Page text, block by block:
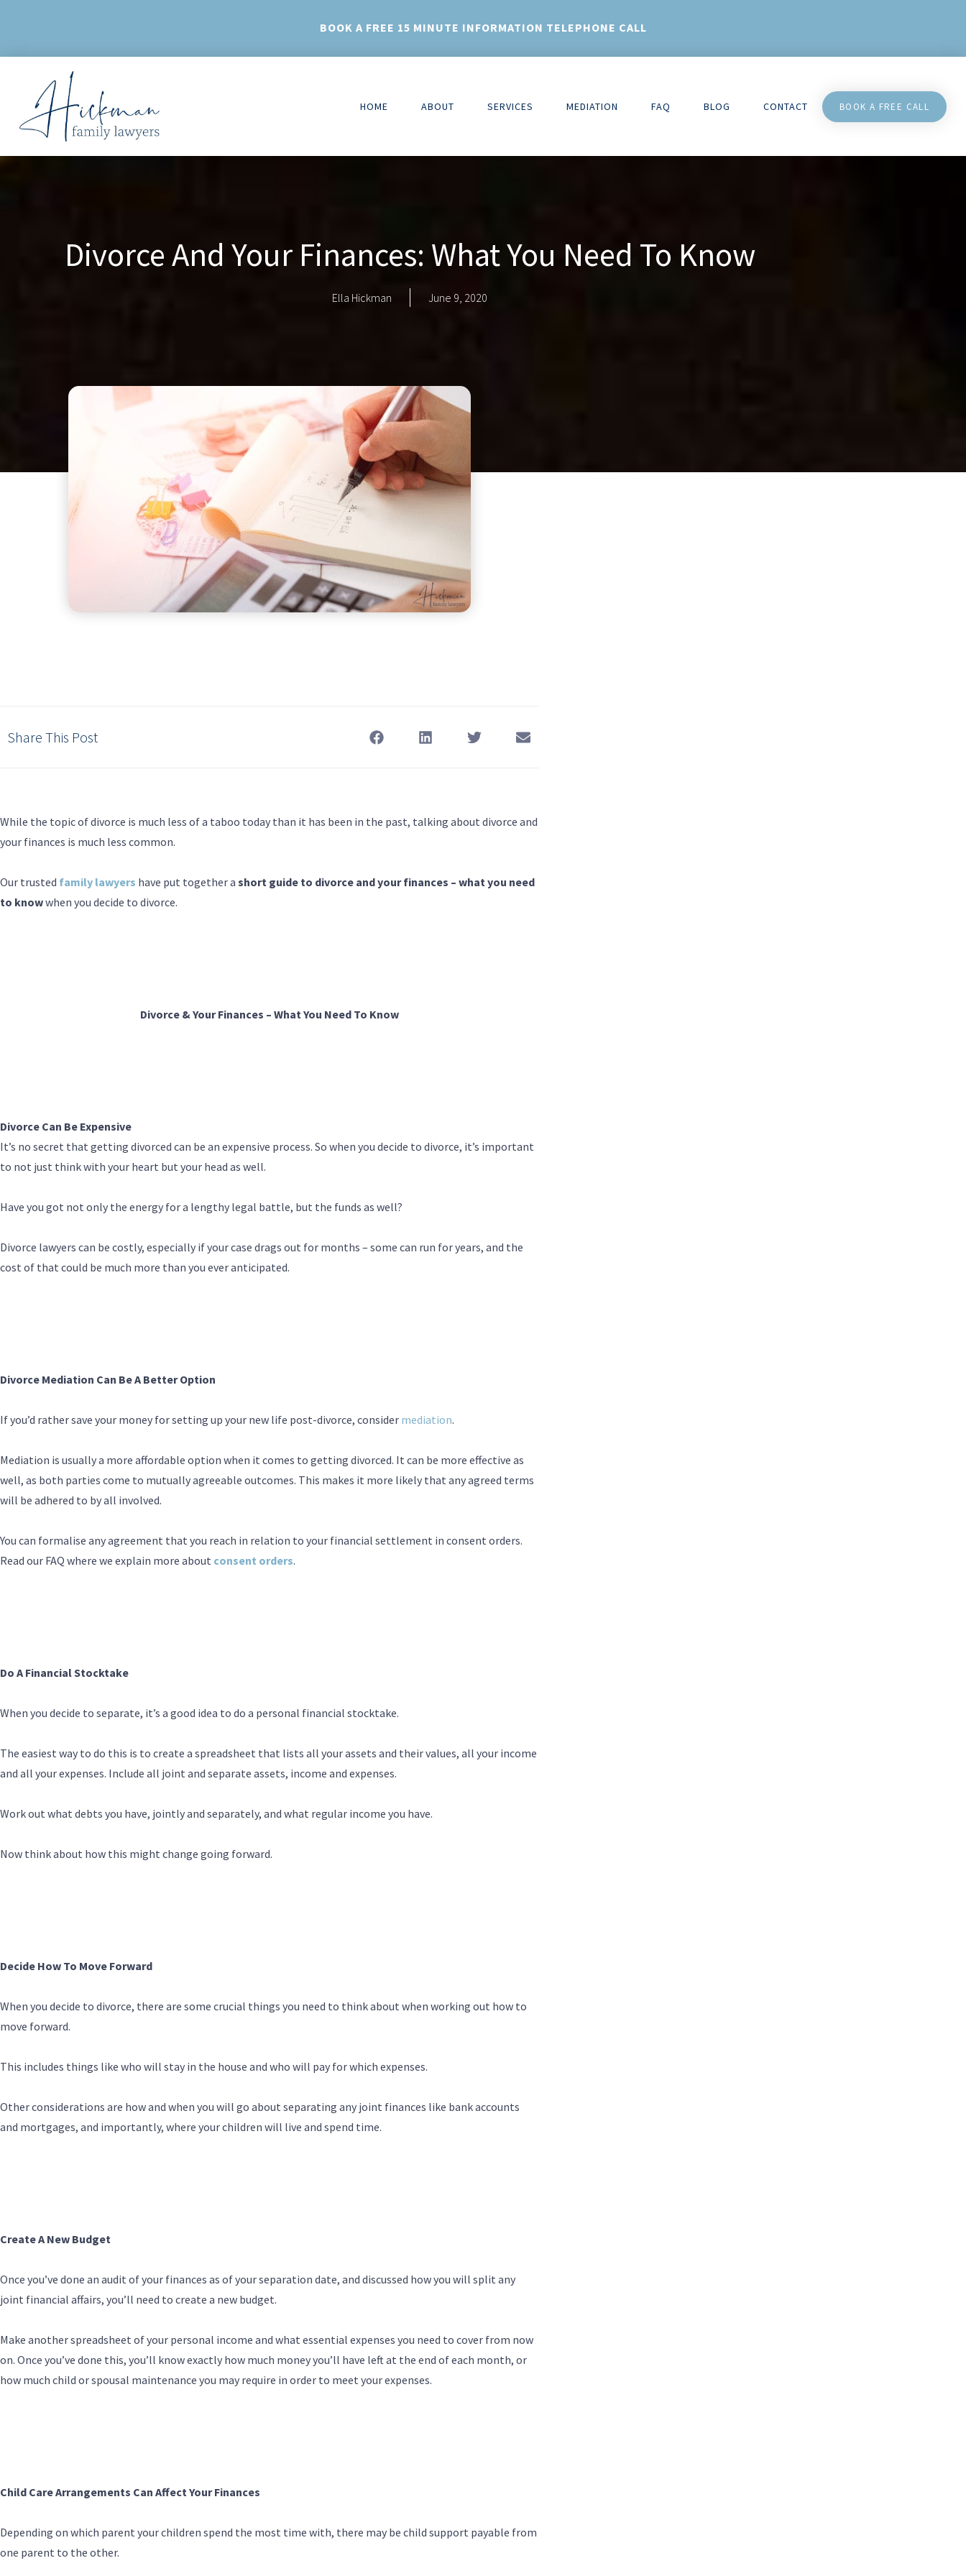
BOOK A FREE 15 MINUTE INFORMATION TELEPHONE CALL
HOME ABOUT SERVICES MEDIATION FAQ BLOG CONTACT BOOK A FREE CALL
Divorce And Your Finances: What You Need To Know
Ella Hickman June 9, 2020
Share This Post
While the topic of divorce is much less of a taboo today than it has been in the past, talking about divorce and
your finances is much less common.
Our trusted family lawyers have put together a short guide to divorce and your finances – what you need
to knowwhen you decide to divorce.
Divorce & Your Finances – What You Need To Know
Divorce Can Be Expensive
It’s no secret that getting divorced can be an expensive process. So when you decide to divorce, it’s important
to not just think with your heart but your head as well.
Have you got not only the energy for a lengthy legal battle, but the funds as well?
Divorce lawyers can be costly, especially if your case drags out for months – some can run for years, and the
cost of that could be much more than you ever anticipated.
Divorce Mediation Can Be A Better Option
If you’d rather save your money for setting up your new life post-divorce, consider mediation.
Mediation is usually a more affordable option when it comes to getting divorced. It can be more effective as
well, as both parties come to mutually agreeable outcomes. This makes it more likely that any agreed terms
will be adhered to by all involved.
You can formalise any agreement that you reach in relation to your financial settlement in consent orders.
Read our FAQ where we explain more about consent orders.
Do A Financial Stocktake
When you decide to separate, it’s a good idea to do a personal financial stocktake.
The easiest way to do this is to create a spreadsheet that lists all your assets and their values, all your income
and all your expenses. Include all joint and separate assets, income and expenses.
Work out what debts you have, jointly and separately, and what regular income you have.
Now think about how this might change going forward.
Decide How To Move Forward
When you decide to divorce, there are some crucial things you need to think about when working out how to
move forward.
This includes things like who will stay in the house and who will pay for which expenses.
Other considerations are how and when you will go about separating any joint finances like bank accounts
and mortgages, and importantly, where your children will live and spend time.
Create A New Budget
Once you’ve done an audit of your finances as of your separation date, and discussed how you will split any
joint financial affairs, you’ll need to create a new budget.
Make another spreadsheet of your personal income and what essential expenses you need to cover from now
on. Once you’ve done this, you’ll know exactly how much money you’ll have left at the end of each month, or
how much child or spousal maintenance you may require in order to meet your expenses.
Child Care Arrangements Can Affect Your Finances
Depending on which parent your children spend the most time with, there may be child support payable from
one parent to the other.